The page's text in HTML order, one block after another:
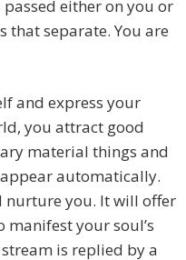
either on you or
that separate. You are
and express your
you attract good
material things and
automatically.
nurture you. It will offer
your soul’s
is replied by a